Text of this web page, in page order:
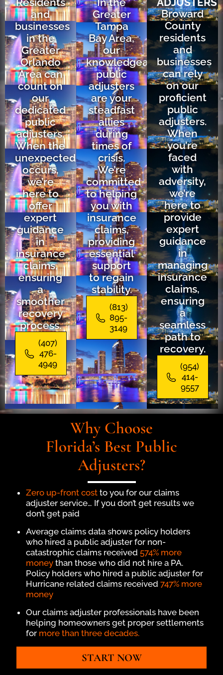
and
businesses
in the
Greater
Orlando
Area can
count on
our
dedicated
public
adjusters.
When the
unexpected
occurs,
we’re
here to
offer
expert
guidance
in
insurance
claims,
ensuring
a
smoother
recovery
process.
(407)
476-
4949
Greater
Tampa
Bay Area,
our
knowledgeable
public
adjusters
are your
steadfast
allies
during
times of
crisis.
We’re
committed
to helping
you with
insurance
claims,
providing
essential
support
to regain
stability.
(813)
895-
3149
Broward
County
residents
and
businesses
can rely
on our
proficient
public
adjusters.
When
you’re
faced
with
adversity,
we’re
here to
provide
expert
guidance
in
managing
insurance
claims,
ensuring
a
seamless
path to
recovery.
(954)
414-
9557
Why Choose
Florida’s Best Public
Adjusters?
Zero up-front cost to you for our claims
adjuster service… If you don’t get results we
don’t get paid
Average claims data shows policy holders
who hired a public adjuster for non-
catastrophic claims received 574% more
money than those who did not hire a PA.
Policy holders who hired a public adjuster for
Hurricane related claims received747% more
money
Our claims adjuster professionals have been
helping homeowners get proper settlements
for more than three decades.
START NOW